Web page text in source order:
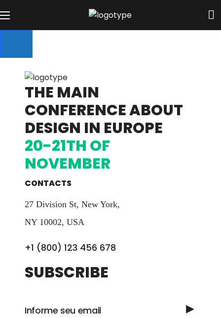
THE MAIN
CONFERENCE ABOUT
DESIGN IN EUROPE
20-21TH OF
NOVEMBER
CONTACTS
27 Division St, New York,
NY 10002, USA
+1 (800) 123 456 678
SUBSCRIBE